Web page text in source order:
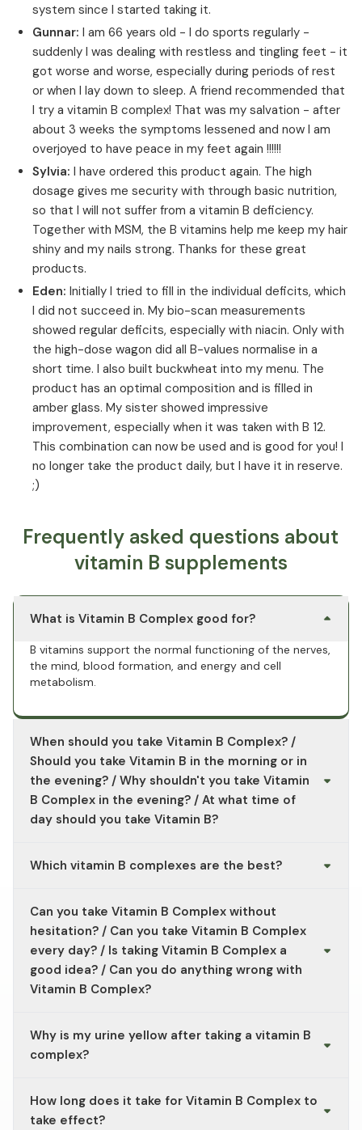
system since I started taking it.
Gunnar: I am 66 years old - I do sports regularly -
suddenly I was dealing with restless and tingling feet - it
got worse and worse, especially during periods of rest
or when I lay down to sleep. A friend recommended that
I try a vitamin B complex! That was my salvation - after
about 3 weeks the symptoms lessened and now I am
overjoyed to have peace in my feet again !!!!!!
Sylvia: I have ordered this product again. The high
dosage gives me security with through basic nutrition,
so that I will not suffer from a vitamin B deficiency.
Together with MSM, the B vitamins help me keep my hair
shiny and my nails strong. Thanks for these great
products.
Eden: Initially I tried to fill in the individual deficits, which
I did not succeed in. My bio-scan measurements
showed regular deficits, especially with niacin. Only with
the high-dose wagon did all B-values normalise in a
short time. I also built buckwheat into my menu. The
product has an optimal composition and is filled in
amber glass. My sister showed impressive
improvement, especially when it was taken with B 12.
This combination can now be used and is good for you! I
no longer take the product daily, but I have it in reserve.
;)
Frequently asked questions about
vitamin B supplements
What is Vitamin B Complex good for?
B vitamins support the normal functioning of the nerves,
the mind, blood formation, and energy and cell
metabolism.
When should you take Vitamin B Complex? /
Should you take Vitamin B in the morning or in
the evening? / Why shouldn't you take Vitamin
B Complex in the evening? / At what time of
day should you take Vitamin B?
time of day. As B vitamins contribute to normal energy
Which vitamin B complexes are the best?
Nutritionals, the Ultra B Complex is also available as a
dietary supplement containing B vitamins.
Can you take Vitamin B Complex without
hesitation? / Can you take Vitamin B Complex
every day? / Is taking Vitamin B Complex a
good idea? / Can you do anything wrong with
Vitamin B Complex?
to the recommended dosage. If you're unsure about
taking it, please consult your doctor.
Why is my urine yellow after taking a vitamin B
complex?
indicate an excess of water-soluble riboflavin (vitamin
B2), which is excreted via the kidneys.
How long does it take for Vitamin B Complex to
take effect?